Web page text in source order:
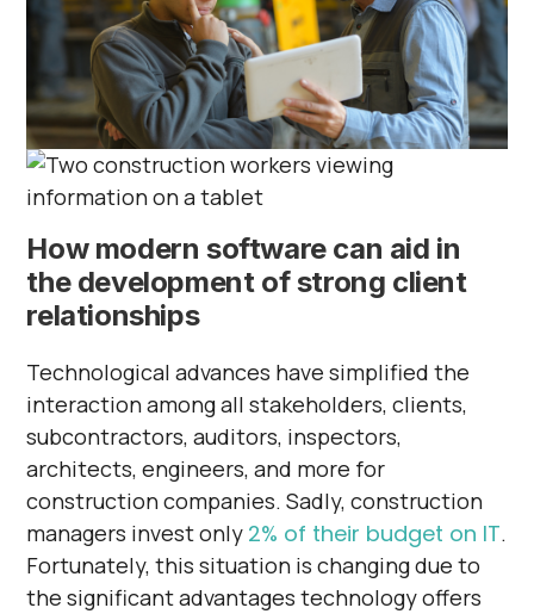
How modern software can aid in
the development of strong client
relationships
Technological advances have simplified the
interaction among all stakeholders, clients,
subcontractors, auditors, inspectors,
architects, engineers, and more for
construction companies. Sadly, construction
managers invest only 2% of their budget on IT.
Fortunately, this situation is changing due to
the significant advantages technology offers